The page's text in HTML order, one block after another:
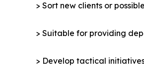
> Sort new clients or
> Suitable for providing
> Develop tactical